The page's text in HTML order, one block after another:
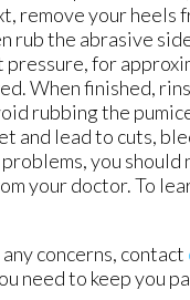
remove your heels
rub the abrasive
pressure, for
When finished,
rubbing the
and lead to cuts,
you should
your doctor. To
concerns, contact
need to keep you